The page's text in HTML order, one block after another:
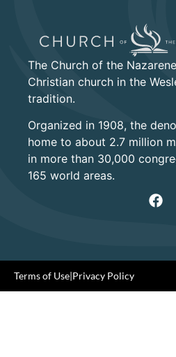
The Church of the
Christian church in the
tradition.
Organized in 1908, the
home to about 2.7 million
in more than 30,000
165 world areas.
Terms of Use|Privacy Policy